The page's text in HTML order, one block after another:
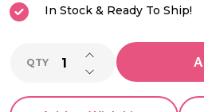
In Stock & Ready To Ship!
QTY DECREASE
INCREASE QUANTITY